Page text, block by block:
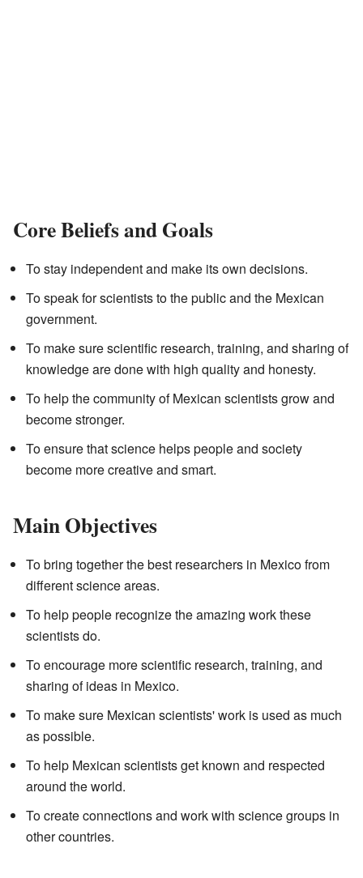
Core Beliefs and Goals
To stay independent and make its own decisions.
To speak for scientists to the public and the Mexican
government.
To make sure scientific research, training, and sharing of
knowledge are done with high quality and honesty.
To help the community of Mexican scientists grow and
become stronger.
To ensure that science helps people and society
become more creative and smart.
Main Objectives
To bring together the best researchers in Mexico from
different science areas.
To help people recognize the amazing work these
scientists do.
To encourage more scientific research, training, and
sharing of ideas in Mexico.
To make sure Mexican scientists' work is used as much
as possible.
To help Mexican scientists get known and respected
around the world.
To create connections and work with science groups in
other countries.